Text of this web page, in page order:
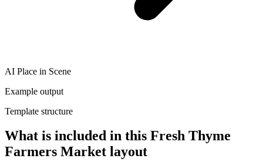
AI Place in Scene
Example output
Template structure
What is included in this Fresh Thyme
Farmers Market layout